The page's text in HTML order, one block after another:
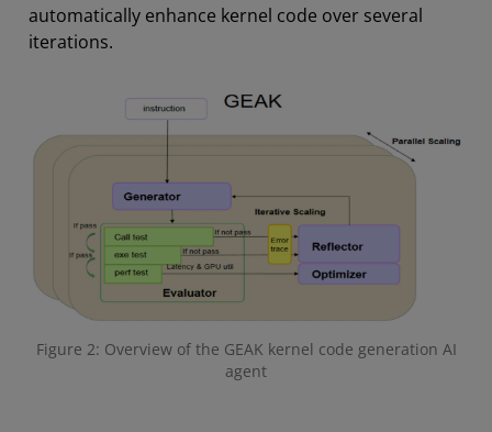
automatically enhance kernel code over several
iterations.
Figure 2: Overview of the GEAK kernel code generation AI
agent